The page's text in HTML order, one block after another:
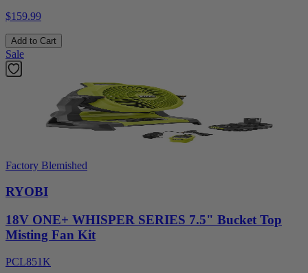
$159.99
Add to Cart
Sale
Factory Blemished
RYOBI
18V ONE+ WHISPER SERIES 7.5" Bucket Top
Misting Fan Kit
PCL851K